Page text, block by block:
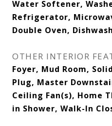
Water Softener,
Refrigerator,
Double Oven,
OTHER INTERIOR
Foyer, Mud Room,
Plug, Master
Ceiling Fan(s), Home
in Shower, Walk-In